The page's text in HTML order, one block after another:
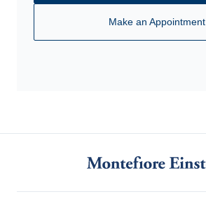
Make an Appointment